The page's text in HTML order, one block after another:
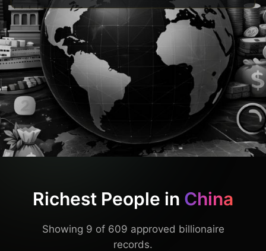
Richest People in China
Showing 9 of 609 approved billionaire
records.